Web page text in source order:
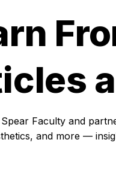
Faculty and
and more —